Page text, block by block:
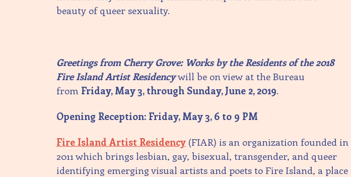
beauty of queer sexuality.
Greetings from Cherry Grove: Works by the Residents of the 2018
Fire Island Artist Residencywill be on view at the Bureau
from Friday, May 3, through Sunday, June 2, 2019.
Opening Reception: Friday, May 3, 6 to 9 PM
Fire Island Artist Residency (FIAR) is an organization founded in
2011 which brings lesbian, gay, bisexual, transgender, and queer
identifying emerging visual artists and poets to Fire Island, a place